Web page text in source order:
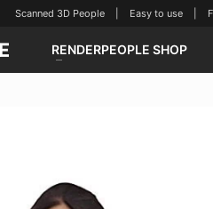
Scanned 3D People | Easy to use | For
RENDERPEOPLE SHOP